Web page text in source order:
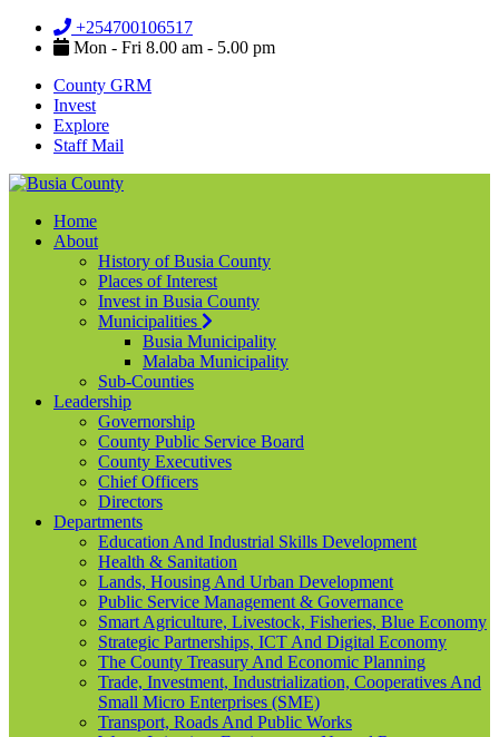
+254700106517
Mon - Fri 8.00 am - 5.00 pm
County GRM
Invest
Explore
Staff Mail
Home
About
History of Busia County
Places of Interest
Invest in Busia County
Municipalities
Busia Municipality
Malaba Municipality
Sub-Counties
Leadership
Governorship
County Public Service Board
County Executives
Chief Officers
Directors
Departments
Education And Industrial Skills Development
Health & Sanitation
Lands, Housing And Urban Development
Public Service Management & Governance
Smart Agriculture, Livestock, Fisheries, Blue Economy
Strategic Partnerships, ICT And Digital Economy
The County Treasury And Economic Planning
Trade, Investment, Industrialization, Cooperatives And
Small Micro Enterprises (SME)
Transport, Roads And Public Works